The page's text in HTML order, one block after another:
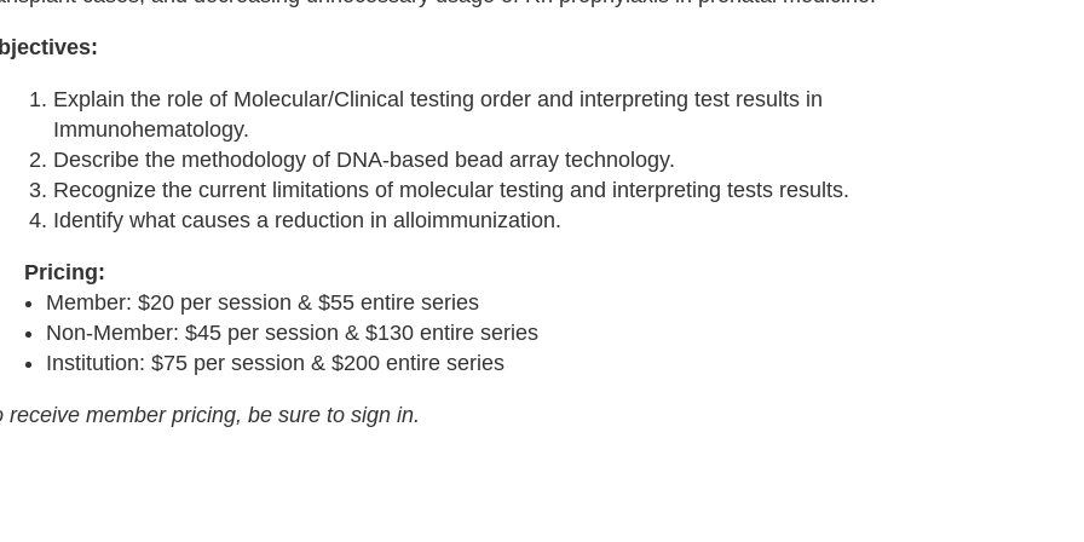
Explain the role of Molecular/Clinical testing order and interpreting test results in
Immunohematology.
Describe the methodology of DNA-based bead array technology.
Recognize the current limitations of molecular testing and interpreting tests results.
Identify what causes a reduction in alloimmunization.
Pricing:
Member: $20 per session & $55 entire series
Non-Member: $45 per session & $130 entire series
Institution: $75 per session & $200 entire series
receive member pricing, be sure to sign in.